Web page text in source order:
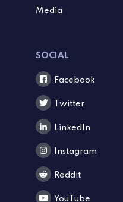
Media
SOCIAL
Facebook
Twitter
LinkedIn
Instagram
Reddit
YouTube